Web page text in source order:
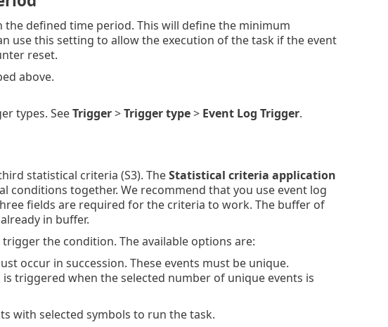
defined time period. This will define the minimum
use this setting to allow the execution of the task if the event
reset.
above.
types. SeeTrigger>Trigger type> Event Log Trigger.
statistical criteria (S3). TheStatistical criteria application
conditions together. We recommend that you use event log
fields are required for the criteria to work. The buffer of
in buffer.
the condition. The available options are:
occur in succession. These events must be unique.
triggered when the selected number of unique events is
with selected symbols to run the task.